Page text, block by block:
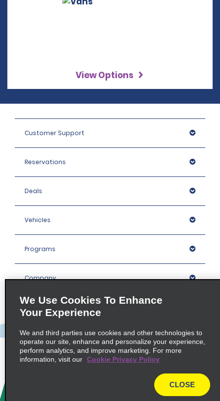
View Options
Customer Support
Reservations
Deals
Vehicles
Programs
Company
Locations
Policies / Sitemap
We Use Cookies To Enhance
Your Experience
We and third parties use cookies and other technologies to
operate our site, enhance and personalize your experience,
perform analytics, and improve marketing. For more
information, visit our Cookie Privacy Policy
CLOSE